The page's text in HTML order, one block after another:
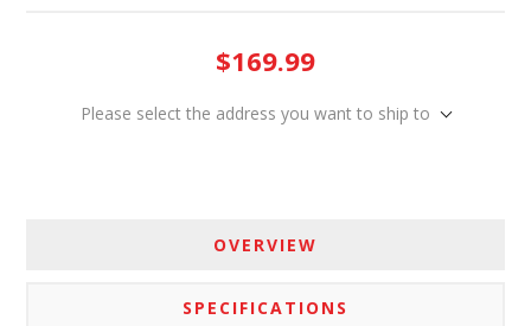
$169.99
Please select the address you want to ship to
OVERVIEW
SPECIFICATIONS